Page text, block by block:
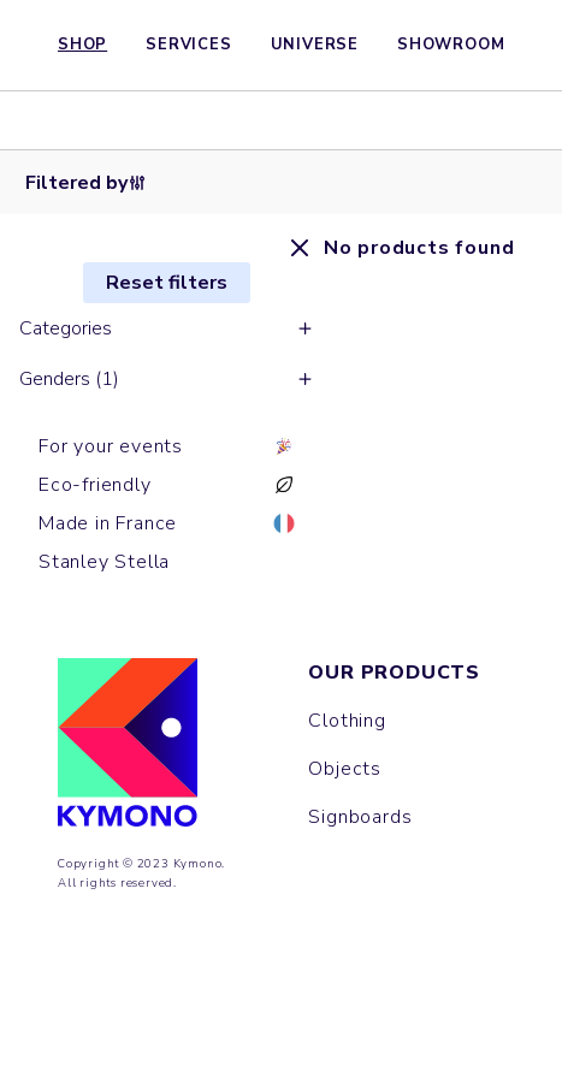
SHOP SERVICES UNIVERSE SHOWROOM
Filtered by
Reset filters
Categories
Genders (1)
For your events
Eco-friendly
Made in France
Stanley Stella
No products found
Copyright © 2023 Kymono.
All rights reserved.
OUR PRODUCTS
Clothing
Objects
Signboards